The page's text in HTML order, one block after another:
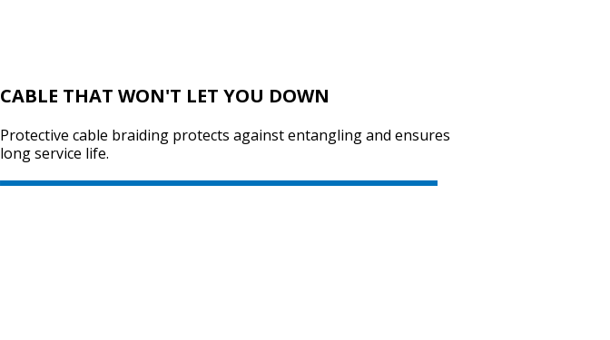
CABLE THAT WON'T LET YOU DOWN
Protective cable braiding protects against entangling and ensures
long service life.